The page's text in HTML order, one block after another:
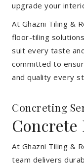
upgrade your
At Ghazni Tiling &
floor-tiling
suit every taste
committed to
and quality every
Concreting
At Ghazni Tiling &
team delivers